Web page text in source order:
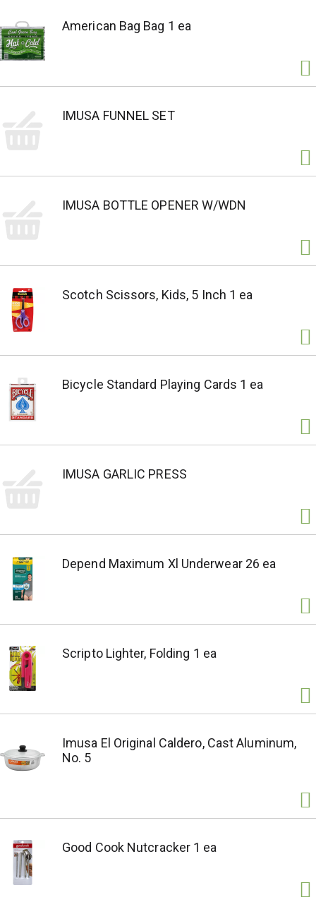
American Bag Bag 1 ea
IMUSA FUNNEL SET
IMUSA BOTTLE OPENER W/WDN
Scotch Scissors, Kids, 5 Inch 1 ea
Bicycle Standard Playing Cards 1 ea
IMUSA GARLIC PRESS
Depend Maximum Xl Underwear 26 ea
Scripto Lighter, Folding 1 ea
Imusa El Original Caldero, Cast Aluminum,
No. 5
Good Cook Nutcracker 1 ea